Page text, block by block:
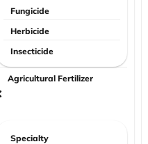
Fungicide
Herbicide
Insecticide
Agricultural Fertilizer
Specialty